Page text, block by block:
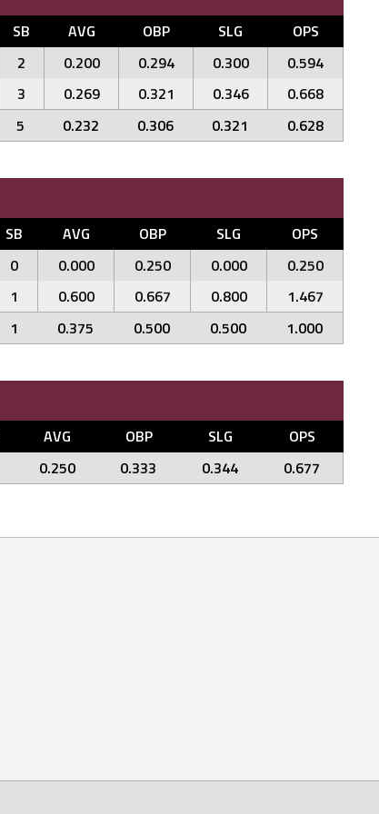
SB AVG OBP SLG
OPS
2 0.200 0.294 0.300
0.594
3 0.269 0.321 0.346
0.668
5 0.232 0.306 0.321 0.628
SB AVG OBP SLG
OPS
0 0.000 0.250 0.000
0.250
1 0.600 0.667 0.800
1.467
1 0.375 0.500 0.500 1.000
AVG OBP SLG
OPS
0.250 0.333 0.344 0.677